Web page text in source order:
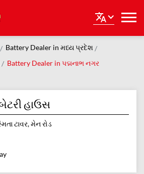
Battery Dealer in મધ્ય પ્રદેશ
Battery Dealer in પદ્મનાભ નગર
હાઉસ
ટાવર, મેન રોડ